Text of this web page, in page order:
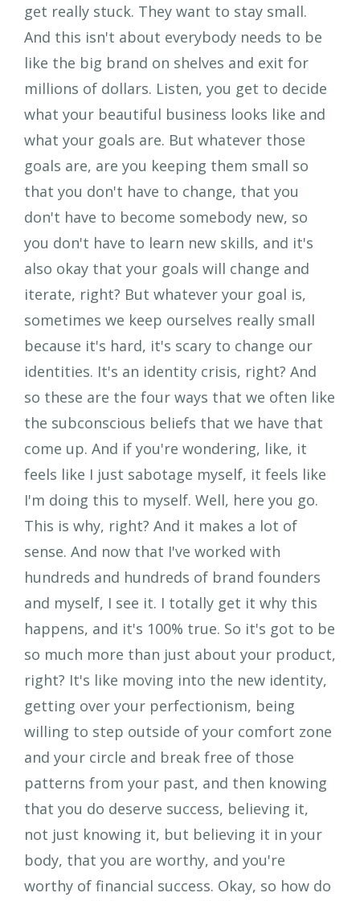
get really stuck. They want to stay small.
And this isn't about everybody needs to be
like the big brand on shelves and exit for
millions of dollars. Listen, you get to decide
what your beautiful business looks like and
what your goals are. But whatever those
goals are, are you keeping them small so
that you don't have to change, that you
don't have to become somebody new, so
you don't have to learn new skills, and it's
also okay that your goals will change and
iterate, right? But whatever your goal is,
sometimes we keep ourselves really small
because it's hard, it's scary to change our
identities. It's an identity crisis, right? And
so these are the four ways that we often like
the subconscious beliefs that we have that
come up. And if you're wondering, like, it
feels like I just sabotage myself, it feels like
I'm doing this to myself. Well, here you go.
This is why, right? And it makes a lot of
sense. And now that I've worked with
hundreds and hundreds of brand founders
and myself, I see it. I totally get it why this
happens, and it's 100% true. So it's got to be
so much more than just about your product,
right? It's like moving into the new identity,
getting over your perfectionism, being
willing to step outside of your comfort zone
and your circle and break free of those
patterns from your past, and then knowing
that you do deserve success, believing it,
not just knowing it, but believing it in your
body, that you are worthy, and you're
worthy of financial success. Okay, so how do